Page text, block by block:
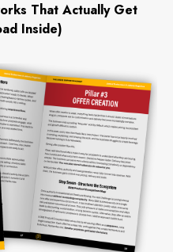
That Actually Get
Inside)